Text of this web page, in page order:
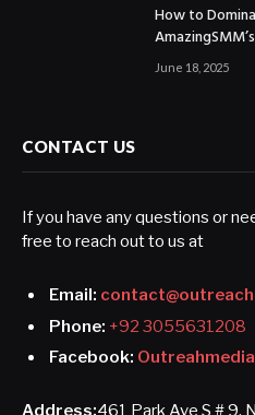
How to
June 18, 2025
CONTACT US
If you have any questions or
free to reach out to us at
Email:
Phone: +92 3055631208
Facebook: Outreahmedia